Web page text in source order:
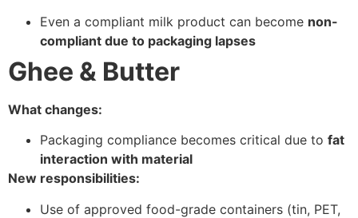
Even a compliant milk product can become non-
compliant due to packaging lapses
Ghee & Butter
What changes:
Packaging compliance becomes critical due to fat
interaction with material
New responsibilities:
Use of approved food-grade containers (tin, PET,